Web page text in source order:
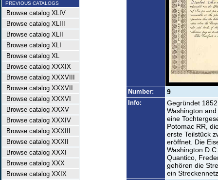
PREVIOUS CATALOGS
Browse catalog XLIV
Browse catalog XLIII
Browse catalog XLII
Browse catalog XLI
Browse catalog XL
Browse catalog XXXIX
Browse catalog XXXVIII
Browse catalog XXXVII
Browse catalog XXXVI
Browse catalog XXXV
Browse catalog XXXIV
Browse catalog XXXIII
Browse catalog XXXII
Browse catalog XXXI
Browse catalog XXX
Browse catalog XXIX
Number: 9
Info:
Gegründet
Washington
eine
Potomac RR,
erste Teilstück
eröffnet. Die
Washington
Quantico,
gehören die
ein